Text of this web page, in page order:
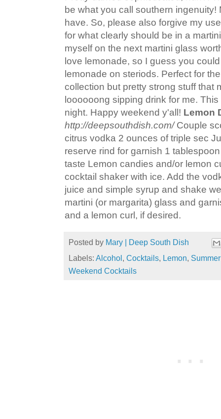
be what you call southern
have. So, please also forgive my
for what clearly should be in a
myself on the next martini glass
love lemonade, so I guess you
lemonade on steriods. Perfect for
collection but pretty strong stuff that
loooooong sipping drink for me.
night. Happy weekend y'all! Lemon
http://deepsouthdish.com/Couple
citrus vodka 2 ounces of triple sec
reserve rind for garnish 1
taste Lemon candies and/or lemon
cocktail shaker with ice. Add the
juice and simple syrup and shake
martini (or margarita) glass and
and a lemon curl, if desired.
Posted by Mary | Deep South Dish
Labels: Alcohol, Cocktails, Lemon,
Weekend Cocktails